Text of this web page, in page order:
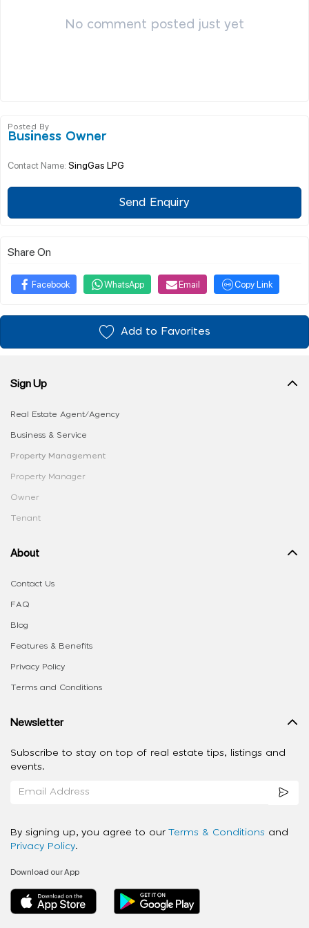
No comment posted just yet
Posted By
Business Owner
Contact Name: SingGas LPG
Send Enquiry
Share On
Facebook WhatsApp Email Copy Link
Add to Favorites
Sign Up
Real Estate Agent/Agency
Business & Service
Property Management
Property Manager
Owner
Tenant
About
Contact Us
FAQ
Blog
Features & Benefits
Privacy Policy
Terms and Conditions
Newsletter
Subscribe to stay on top of real estate tips, listings and
events.
By signing up, you agree to our Terms & Conditions and
Privacy Policy.
Download our App